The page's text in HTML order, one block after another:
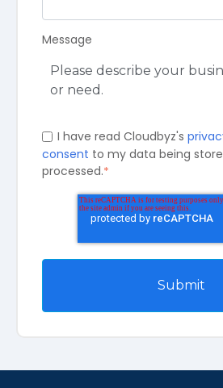
Message
I have read Cloudbyz's
consent to my data being
processed.*